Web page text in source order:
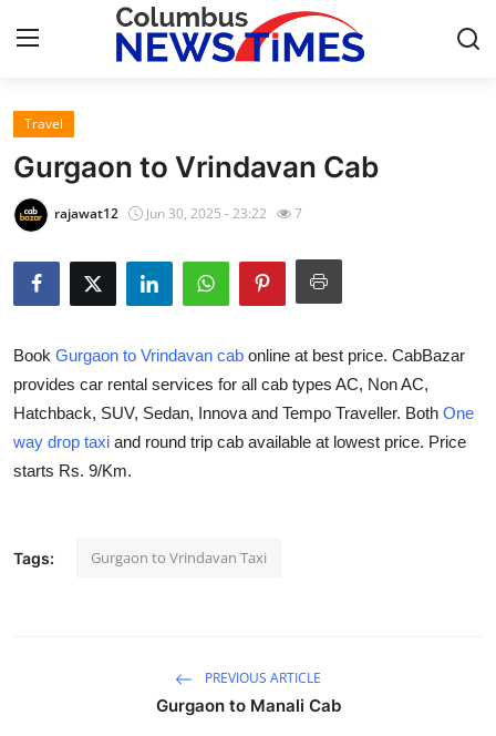
Home
Press Release
Privacy Policy
About
News Network
Health
Travel
Gurgaon to Vrindavan Cab
rajawat12 Jun 30, 2025 - 23:22 7
Book Gurgaon to Vrindavan cab online at best price. CabBazar
provides car rental services for all cab types AC, Non AC,
Hatchback, SUV, Sedan, Innova and Tempo Traveller. Both One
way drop taxi and round trip cab available at lowest price. Price
starts Rs. 9/Km.
Tags: Gurgaon to Vrindavan Taxi
PREVIOUS ARTICLE
Gurgaon to Manali Cab